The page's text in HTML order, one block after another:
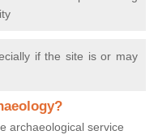
if the site is or may
archaeological service